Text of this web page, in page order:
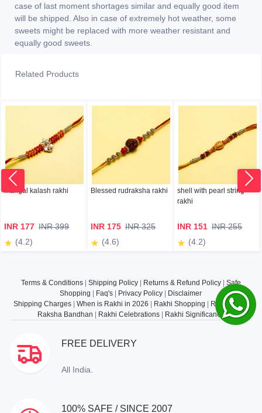
case of last moment shortages similar and equally good item
will be shipped. Also in case of extremely hot weather, some
sweets might be replaced with more weather resistant and
equally good sweets.
Related Products
mangal kalash rakhi
INR 177 INR 399
(4.2)
Blessed rudraksha rakhi
INR 175 INR 325
(4.6)
shell with pearl string
rakhi
INR 151 INR 255
(4.2)
Terms & Conditions| Shipping Policy| Returns & Refund Policy| Safe
Shopping
Faq's Privacy Policy
Disclaimer
Shipping Charges| When is Rakhi in 2026 Rakhi Shopping Rakhi Gifts |
Raksha Bandhan
Rakhi Celebrations| Rakhi Significance
FREE DELIVERY
All India.
100% SAFE / SINCE 2007